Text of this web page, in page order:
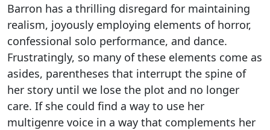
Barron has a thrilling disregard for maintaining
realism, joyously employing elements of horror,
confessional solo performance, and dance.
Frustratingly, so many of these elements come as
asides, parentheses that interrupt the spine of
her story until we lose the plot and no longer
care. If she could find a way to use her
multigenre voice in a way that complements her